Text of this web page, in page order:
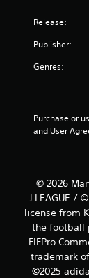
Release:
Publisher:
Genres:
Purchase or
and User
© 2026
J.LEAGUE /
license from
the football
FIFPro
trademark
©2025